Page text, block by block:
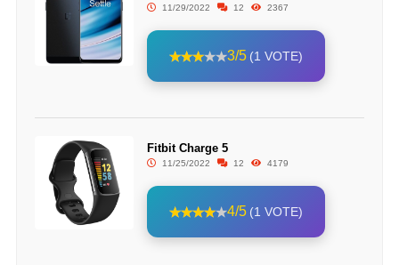
11/29/2022 12 2367
3/5 (1 VOTE)
Fitbit Charge 5
11/25/2022 12 4179
4/5 (1 VOTE)